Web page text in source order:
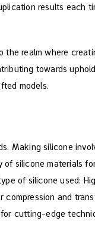
results each
the realm where
towards
models.
Making silicone
silicone materials
of silicone used:
and
cutting-edge